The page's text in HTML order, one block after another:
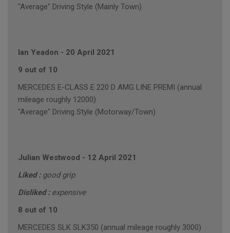
"Average" Driving Style (Mainly Town)
Ian Yeadon - 20 April 2021
9 out of 10
MERCEDES E-CLASS E 220 D AMG LINE PREMI (annual
mileage roughly 12000)
"Average" Driving Style (Motorway/Town)
Julian Westwood - 12 April 2021
Liked : good grip
Disliked : expensive
8 out of 10
MERCEDES SLK SLK350 (annual mileage roughly 3000)